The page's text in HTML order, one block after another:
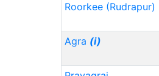
Roorkee (Rudrapur)
Agra (i)